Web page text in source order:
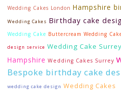
Wedding Cakes London Hampshire
Wedding Cakes Birthday cake
Wedding Cake Buttercream Wedding
design service Wedding Cake Surrey
Hampshire Wedding Cakes Surrey
Bespoke birthday cake
wedding cake design Wedding Cakes